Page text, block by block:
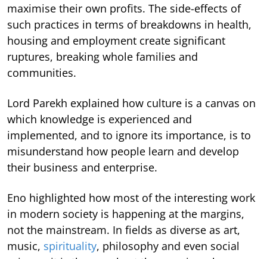
maximise their own profits. The side-effects of
such practices in terms of breakdowns in health,
housing and employment create significant
ruptures, breaking whole families and
communities.
Lord Parekh explained how culture is a canvas on
which knowledge is experienced and
implemented, and to ignore its importance, is to
misunderstand how people learn and develop
their business and enterprise.
Eno highlighted how most of the interesting work
in modern society is happening at the margins,
not the mainstream. In fields as diverse as art,
music, spirituality, philosophy and even social